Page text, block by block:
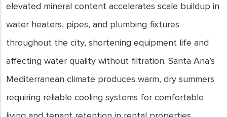
elevated mineral content accelerates scale buildup in
water heaters, pipes, and plumbing fixtures
throughout the city, shortening equipment life and
affecting water quality without filtration. Santa Ana’s
Mediterranean climate produces warm, dry summers
requiring reliable cooling systems for comfortable